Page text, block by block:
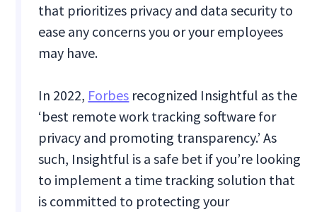
that prioritizes privacy and data security to
ease any concerns you or your employees
may have.
In 2022, Forbes recognized Insightful as the
‘best remote work tracking software for
privacy and promoting transparency.’ As
such, Insightful is a safe bet if you’re looking
to implement a time tracking solution that
is committed to protecting your